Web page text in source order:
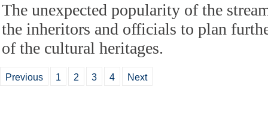
The unexpected popularity of the
the inheritors and officials to plan
of the cultural heritages.
Previous 1 2 3 4 Next